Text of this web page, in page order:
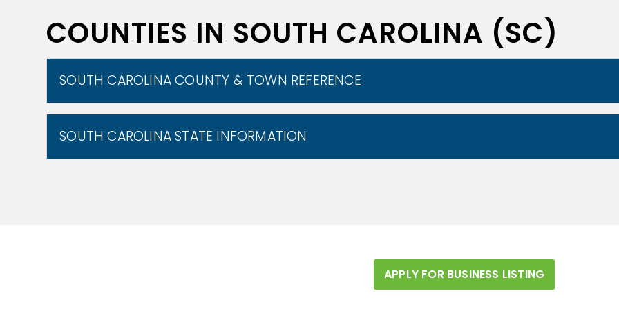
COUNTIES IN SOUTH CAROLINA (SC)
SOUTH CAROLINA COUNTY & TOWN REFERENCE
SOUTH CAROLINA STATE INFORMATION
chain of tidal and barrier islands. The border between the lowcountry and the
Wikipedia
APPLY FOR BUSINESS LISTING